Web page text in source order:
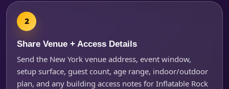
Share Venue + Access Details
Send the New York venue address, event window,
setup surface, guest count, age range, indoor/outdoor
plan, and any building access notes for Inflatable Rock
Questions / Comments